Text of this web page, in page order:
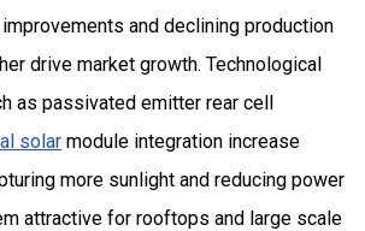
and declining production
drive market growth. Technological
as passivated emitter rear cell
solar module integration increase
more sunlight and reducing power
attractive for rooftops and large scale